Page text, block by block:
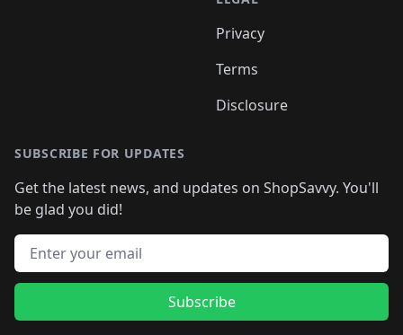
Privacy
Terms
Disclosure
SUBSCRIBE FOR UPDATES
Get the latest news, and updates on ShopSavvy. You'll
be glad you did!
Email address
Subscribe